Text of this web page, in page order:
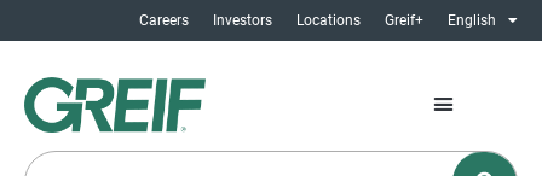
Careers Investors Locations Greif+ English